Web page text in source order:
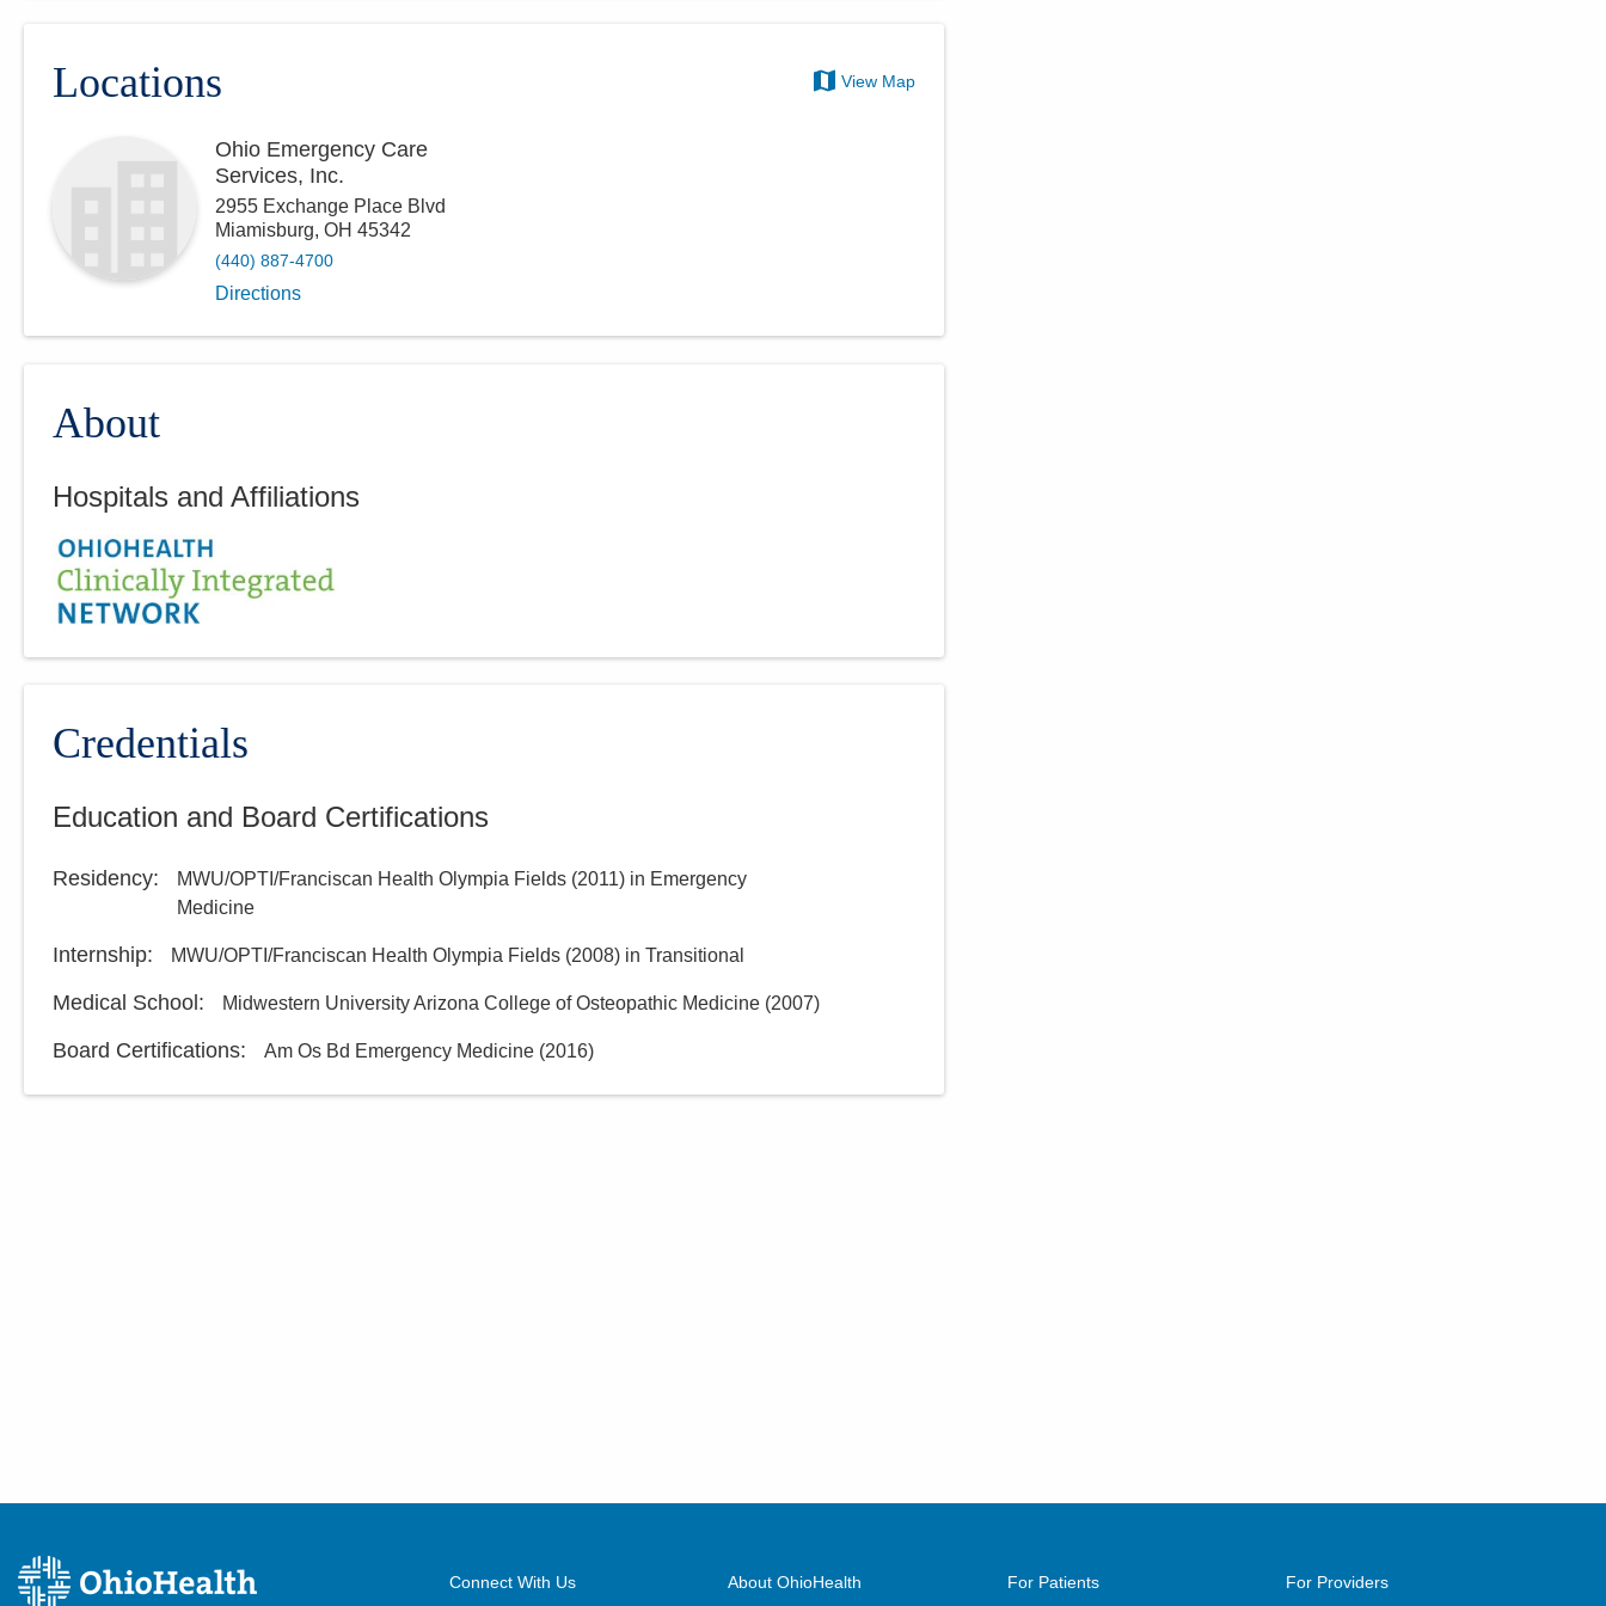
Locations View Map
Ohio Emergency Care
Services, Inc.
2955 Exchange Place Blvd
Miamisburg, OH 45342
(440) 887-4700
Directions
About
Hospitals and Affiliations
Credentials
Education and Board Certifications
Residency: MWU/OPTI/Franciscan Health Olympia Fields (2011) in Emergency
Medicine
Internship: MWU/OPTI/Franciscan Health Olympia Fields (2008) in Transitional
Medical School : Midwestern University Arizona College of Osteopathic Medicine (2007)
Board Certifications: Am Os Bd Emergency Medicine (2016)
Connect With Us About OhioHealth For Patients For Providers